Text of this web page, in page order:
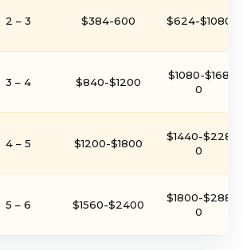
2 – 3 $384-600 $624-$1080
3 – 4 $840-$1200
$1080-$168
0
4 – 5 $1200-$1800
$1440-$228
0
5 – 6 $1560-$2400
$1800-$288
0